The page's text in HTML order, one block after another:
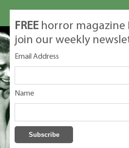
FREE horror magazine
join our weekly
Email Address
Name